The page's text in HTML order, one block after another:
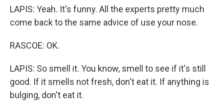
LAPIS: Yeah. It's funny. All the experts pretty much
come back to the same advice of use your nose.
RASCOE: OK.
LAPIS: So smell it. You know, smell to see if it's still
good. If it smells not fresh, don't eat it. If anything is
bulging, don't eat it.